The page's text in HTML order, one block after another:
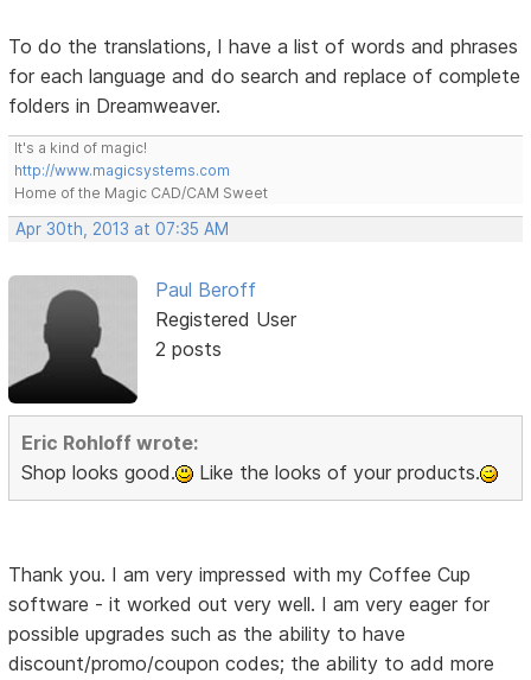
To do the translations, I have a list of words and phrases
for each language and do search and replace of complete
folders in Dreamweaver.
It's a kind of magic!
http://www.magicsystems.com
Home of the Magic CAD/CAM Sweet
Apr 30th, 2013 at 07:35 AM
Paul Beroff
Registered User
2 posts
Eric Rohloff wrote:
Shop looks good.
Like the looks of your products.
Thank you. I am very impressed with my Coffee Cup
software - it worked out very well. I am very eager for
possible upgrades such as the ability to have
discount/promo/coupon codes; the ability to add more